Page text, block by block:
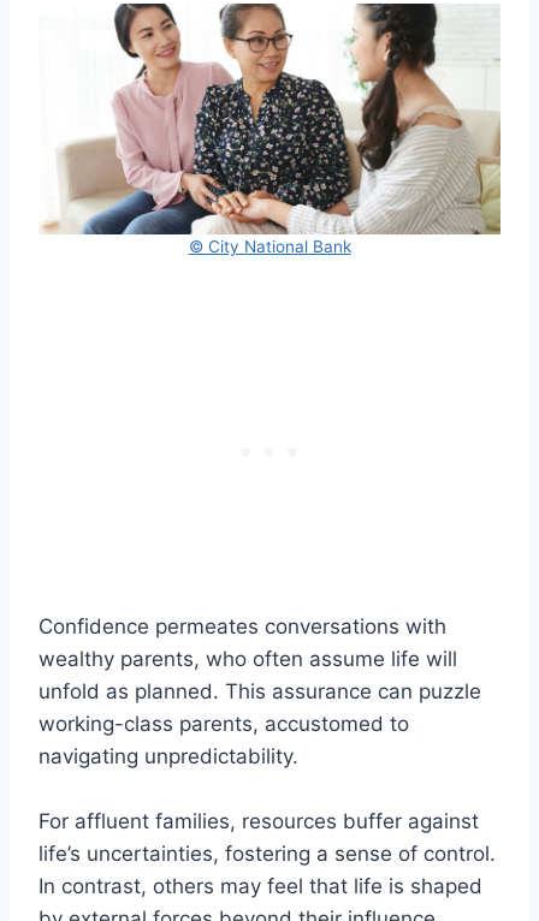
© City National Bank
Confidence permeates conversations with
wealthy parents, who often assume life will
unfold as planned. This assurance can puzzle
working-class parents, accustomed to
navigating unpredictability.
For affluent families, resources buffer against
life’s uncertainties, fostering a sense of control.
In contrast, others may feel that life is shaped